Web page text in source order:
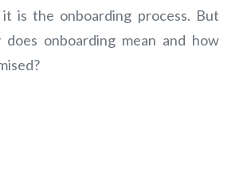
is the onboarding process. But
onboarding mean and how